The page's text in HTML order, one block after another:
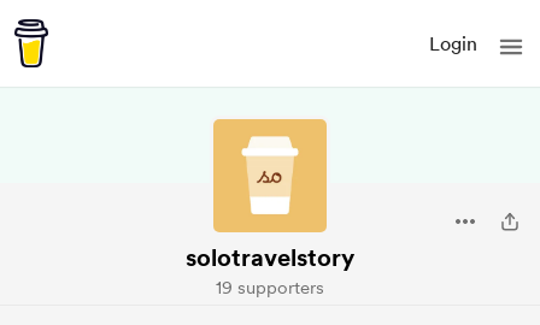
Login
solotravelstory
19 supporters